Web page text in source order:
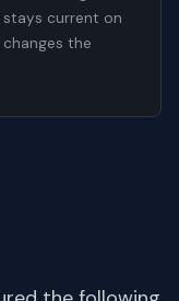
current on
the